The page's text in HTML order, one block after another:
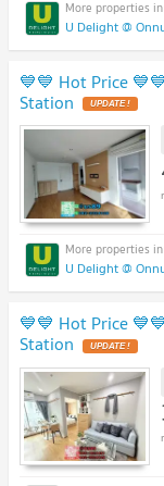
U Delight @
💙💙 Hot Price
Station
U Delight @
💙💙 Hot Price
Station